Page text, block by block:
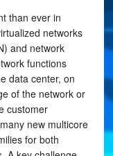
than ever in
networks
and network
functions
data center, on
of the network or
customer
new multicore
for both